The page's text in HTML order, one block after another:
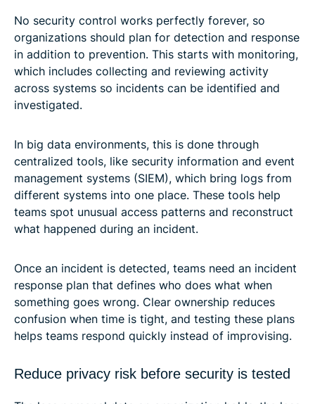
No security control works perfectly forever, so
organizations should plan for detection and response
in addition to prevention. This starts with monitoring,
which includes collecting and reviewing activity
across systems so incidents can be identified and
investigated.
In big data environments, this is done through
centralized tools, like security information and event
management systems (SIEM), which bring logs from
different systems into one place. These tools help
teams spot unusual access patterns and reconstruct
what happened during an incident.
Once an incident is detected, teams need an incident
response plan that defines who does what when
something goes wrong. Clear ownership reduces
confusion when time is tight, and testing these plans
helps teams respond quickly instead of improvising.
Reduce privacy risk before security is tested